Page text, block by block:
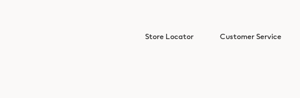
Store Locator Customer Service